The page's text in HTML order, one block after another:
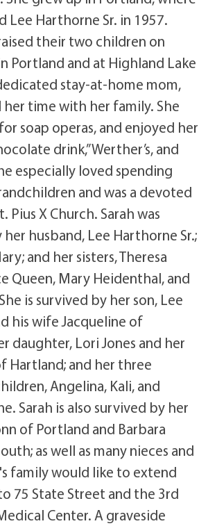
Lee Harthorne Sr. in 1957.
their two children on
Portland and at Highland Lake
stay-at-home mom,
her time with her family. She
soap operas, and enjoyed her
drink,” Werther’s, and
especially loved spending
and was a devoted
Pius X Church. Sarah was
husband, Lee Harthorne Sr.;
and her sisters, Theresa
Queen, Mary Heidenthal, and
is survived by her son, Lee
his wife Jacqueline of
daughter, Lori Jones and her
Hartland; and her three
Angelina, Kali, and
Sarah is also survived by her
of Portland and Barbara
as well as many nieces and
family would like to extend
75 State Street and the 3rd
Center. A graveside